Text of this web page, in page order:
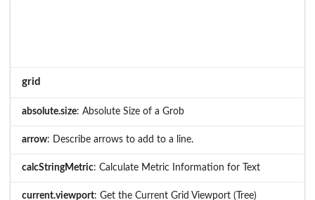
grid
absolute.size: Absolute Size of a Grob
arrow: Describe arrows to add to a line.
calcStringMetric: Calculate Metric Information for Text
current.viewport: Get the Current Grid Viewport (Tree)